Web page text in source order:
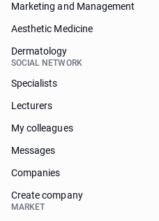
Marketing and Management
Aesthetic Medicine
Dermatology
SOCIAL NETWORK
Specialists
Lecturers
My colleagues
Messages
Companies
Create company
MARKET